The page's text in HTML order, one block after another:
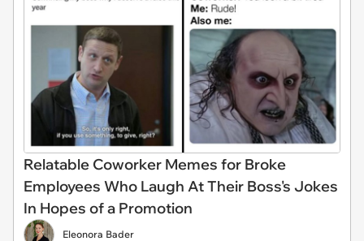
Relatable Coworker Memes for Broke
Employees Who Laugh At Their Boss's Jokes
In Hopes of a Promotion
Eleonora Bader